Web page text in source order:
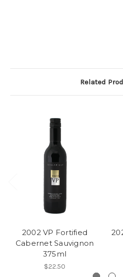
Related
2002 VP Fortified
Cabernet Sauvignon
375ml
$22.50